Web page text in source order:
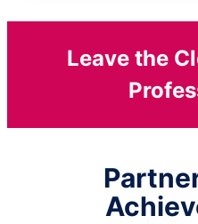
Leave the